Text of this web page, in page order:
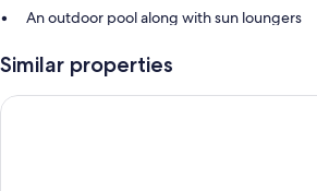
An outdoor pool along with sun loungers
Cooked-to-order breakfast (surcharge), a
(surcharge), and smoke-free premises
Similar properties
Senda Kokkos Beach